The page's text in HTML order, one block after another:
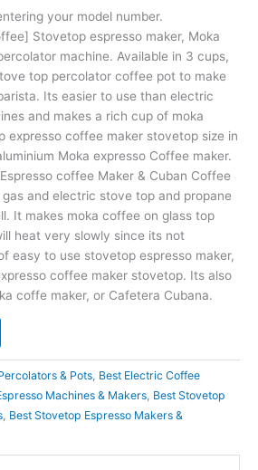
your model number.
Stovetop espresso maker, Moka
machine. Available in 3 cups,
top percolator coffee pot to make
Its easier to use than electric
and makes a rich cup of moka
expresso coffee maker stovetop size in
Moka expresso Coffee maker.
coffee Maker & Cuban Coffee
and electric stove top and propane
It makes moka coffee on glass top
heat very slowly since its not
easy to use stovetop espresso maker,
coffee maker stovetop. Its also
coffe maker, or Cafetera Cubana.
& Pots, Best Electric Coffee
Machines & Makers, Best Stovetop
, Best Stovetop Espresso Makers &